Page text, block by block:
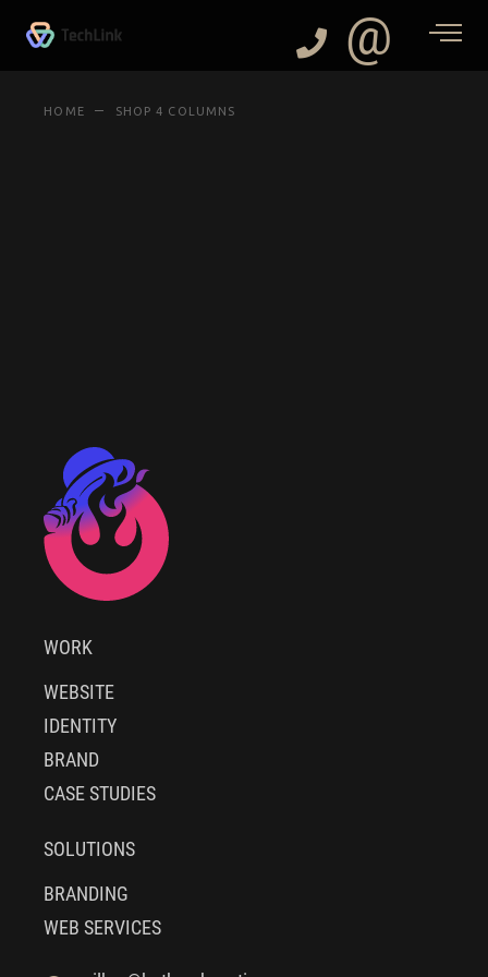
@
HOME SHOP 4 COLUMNS
WORK
WEBSITE
IDENTITY
BRAND
CASE STUDIES
SOLUTIONS
BRANDING
WEB SERVICES